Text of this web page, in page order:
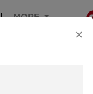
MORE
×